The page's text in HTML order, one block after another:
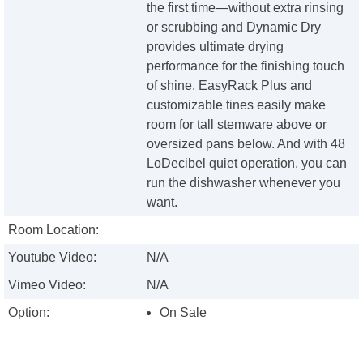
the first time—without extra rinsing
or scrubbing and Dynamic Dry
provides ultimate drying
performance for the finishing touch
of shine. EasyRack Plus and
customizable tines easily make
room for tall stemware above or
oversized pans below. And with 48
LoDecibel quiet operation, you can
run the dishwasher whenever you
want.
Room Location:
Youtube Video:
N/A
Vimeo Video:
N/A
Option:
On Sale